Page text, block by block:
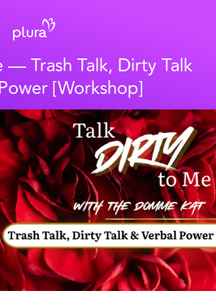
Trash Talk, Dirty Talk
[Workshop]